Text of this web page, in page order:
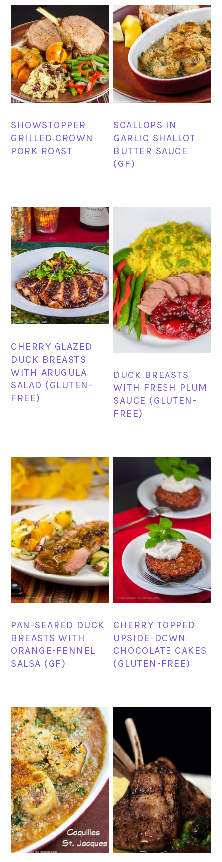
SHOWSTOPPER
GRILLED CROWN
PORK ROAST
SCALLOPS IN
GARLIC SHALLOT
BUTTER SAUCE
(GF)
CHERRY GLAZED
DUCK BREASTS
WITH ARUGULA
SALAD (GLUTEN-
FREE)
DUCK BREASTS
WITH FRESH PLUM
SAUCE (GLUTEN-
FREE)
PAN-SEARED DUCK
BREASTS WITH
ORANGE-FENNEL
SALSA (GF)
CHERRY TOPPED
UPSIDE-DOWN
CHOCOLATE CAKES
(GLUTEN-FREE)